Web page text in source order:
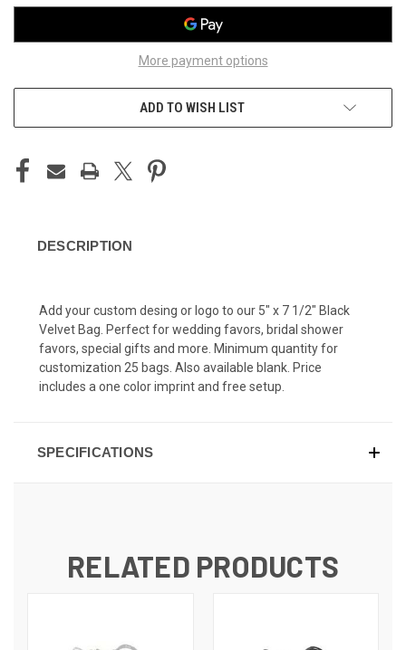
More payment options
ADD TO WISH LIST
DESCRIPTION
Add your custom desing or logo to our 5" x 7 1/2" Black
Velvet Bag. Perfect for wedding favors, bridal shower
favors, special gifts and more. Minimum quantity for
customization 25 bags. Also available blank. Price
includes a one color imprint and free setup.
SPECIFICATIONS
RELATED PRODUCTS